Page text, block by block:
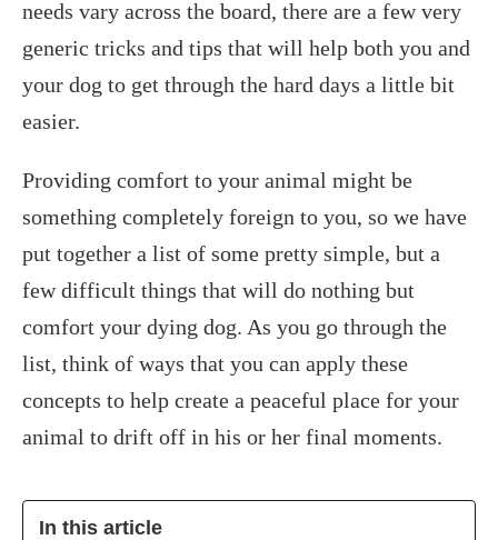
needs vary across the board, there are a few very
generic tricks and tips that will help both you and
your dog to get through the hard days a little bit
easier.
Providing comfort to your animal might be
something completely foreign to you, so we have
put together a list of some pretty simple, but a
few difficult things that will do nothing but
comfort your dying dog. As you go through the
list, think of ways that you can apply these
concepts to help create a peaceful place for your
animal to drift off in his or her final moments.
In this article